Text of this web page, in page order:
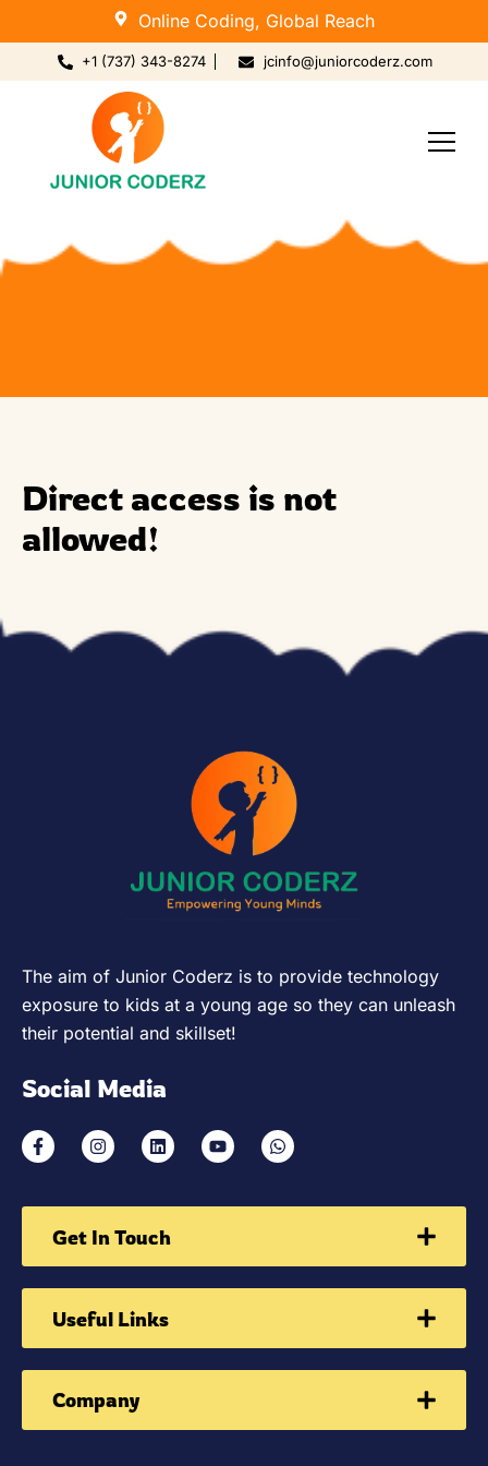
Online Coding, Global Reach
+1 (737) 343-8274 jcinfo@juniorcoderz.com
Direct access is not
allowed!
The aim of Junior Coderz is to provide technology
exposure to kids at a young age so they can unleash
their potential and skillset!
Social Media
Get In Touch
Useful Links
Company